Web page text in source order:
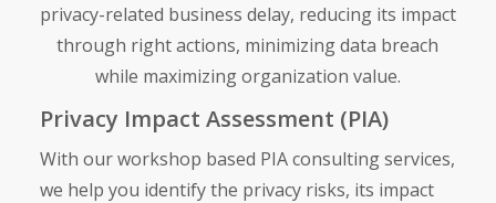
privacy-related business delay, reducing its impact
through right actions, minimizing data breach
while maximizing organization value.
Privacy Impact Assessment (PIA)
With our workshop based PIA consulting services,
we help you identify the privacy risks, its impact